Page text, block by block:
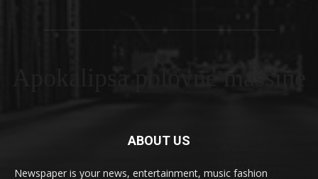
Apokalipsa polovne masšine
ABOUT US
Newspaper is your news, entertainment, music fashion